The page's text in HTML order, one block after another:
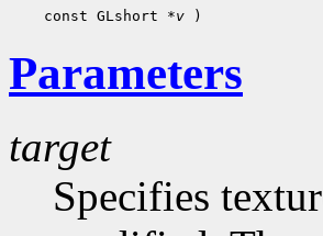
const GLshort *v
Parameters
target
Specifies